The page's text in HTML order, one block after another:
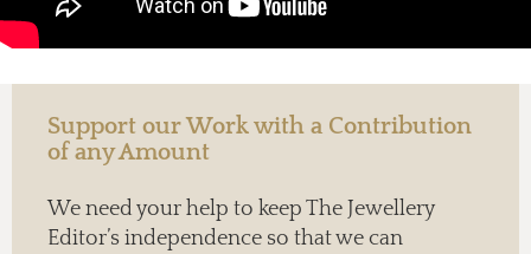
Support our Work with a Contribution
of any Amount
We need your help to keep The Jewellery
Editor’s independence so that we can